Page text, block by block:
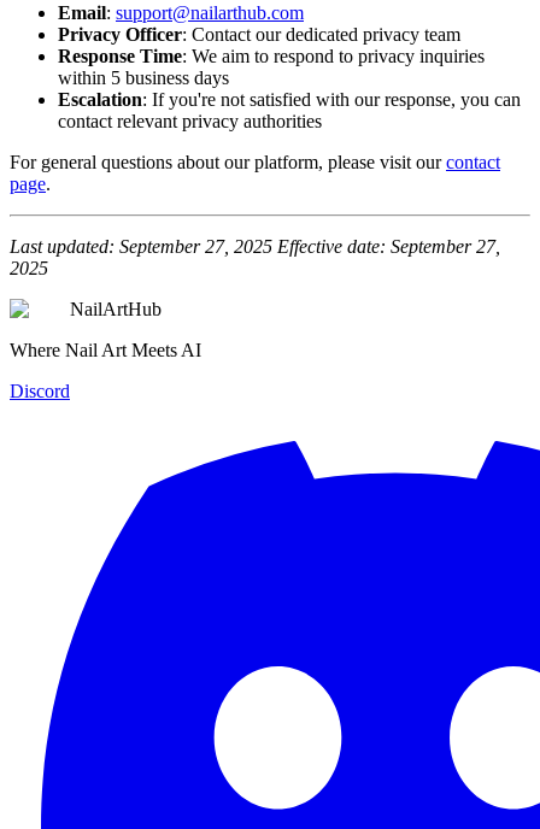
Email: support@nailarthub.com
Privacy Officer: Contact our dedicated privacy team
Response Time: We aim to respond to privacy inquiries
within 5 business days
Escalation: If you're not satisfied with our response, you can
contact relevant privacy authorities
For general questions about our platform, please visit ourcontact
page.
Last updated: September 27, 2025 Effective date: September 27,
2025
NailArtHub
Where Nail Art Meets AI
Discord